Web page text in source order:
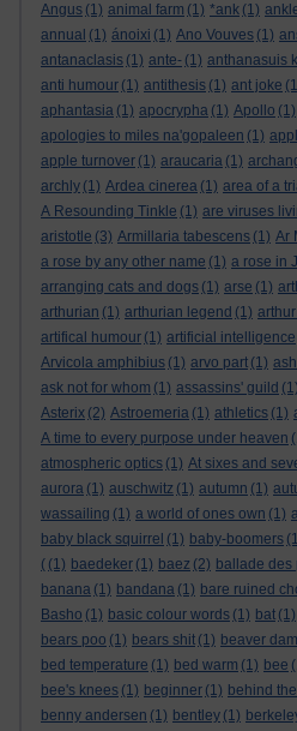
Angus (1) animal farm (1) *ank (1)
annual (1) ánoixi (1) Ano Vouves (1)
antanaclasis (1) ante- (1) anthanasuis
anti humour (1) antithesis (1) ant joke
aphantasia (1) apocrypha (1) Apollo (1)
apologies to miles na'gopaleen (1)
apple turnover (1) araucaria (1)
archly (1) Ardea cinerea (1) area of a
A Resounding Tinkle (1) are viruses
aristotle (3) Armillaria tabescens (1) Ar
a rose by any other name (1) a rose in
arranging cats and dogs (1) arse (1)
arthurian (1) arthurian legend (1)
artifical humour (1) artificial intelligence
Arvicola amphibius (1) arvo part (1)
ask not for whom (1) assassins' guild (1)
Asterix (2) Astroemeria (1) athletics (1)
A time to every purpose under heaven
atmospheric optics (1) At sixes and
aurora (1) auschwitz (1) autumn (1)
wassailing (1) a world of ones own (1)
baby black squirrel (1) baby-boomers
( (1) baedeker (1) baez (2) ballade des
banana (1) bandana (1) bare ruined
Basho (1) basic colour words (1) bat (1)
bears poo (1) bears shit (1) beaver
bed temperature (1) bed warm (1) bee
bee's knees (1) beginner (1) behind
benny andersen (1) bentley (1)